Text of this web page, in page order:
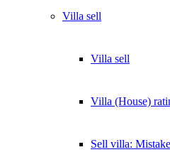
Villa sell
Villa sell
Villa (House)
Sell villa: